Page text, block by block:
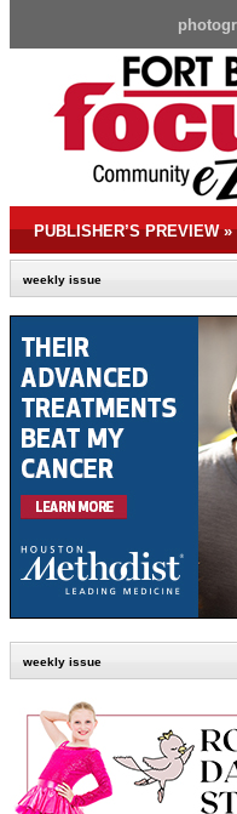
PUBLISHER’S PREVIEW»
weekly issue
weekly issue